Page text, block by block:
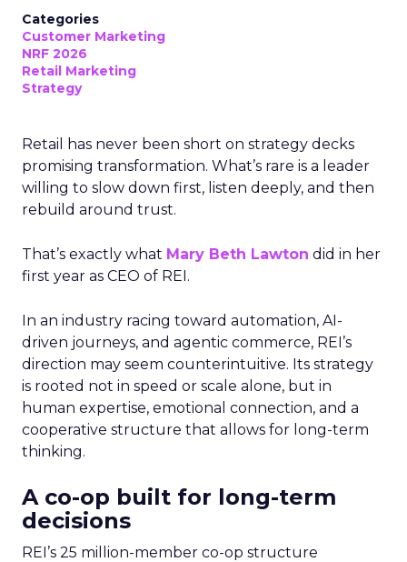
Categories
Customer Marketing
NRF 2026
Retail Marketing
Strategy
Retail has never been short on strategy decks
promising transformation. What’s rare is a leader
willing to slow down first, listen deeply, and then
rebuild around trust.
That’s exactly what Mary Beth Lawton did in her
first year as CEO of REI.
In an industry racing toward automation, AI-
driven journeys, and agentic commerce, REI’s
direction may seem counterintuitive. Its strategy
is rooted not in speed or scale alone, but in
human expertise, emotional connection, and a
cooperative structure that allows for long-term
thinking.
A co-op built for long-term
decisions
REI’s 25 million-member co-op structure